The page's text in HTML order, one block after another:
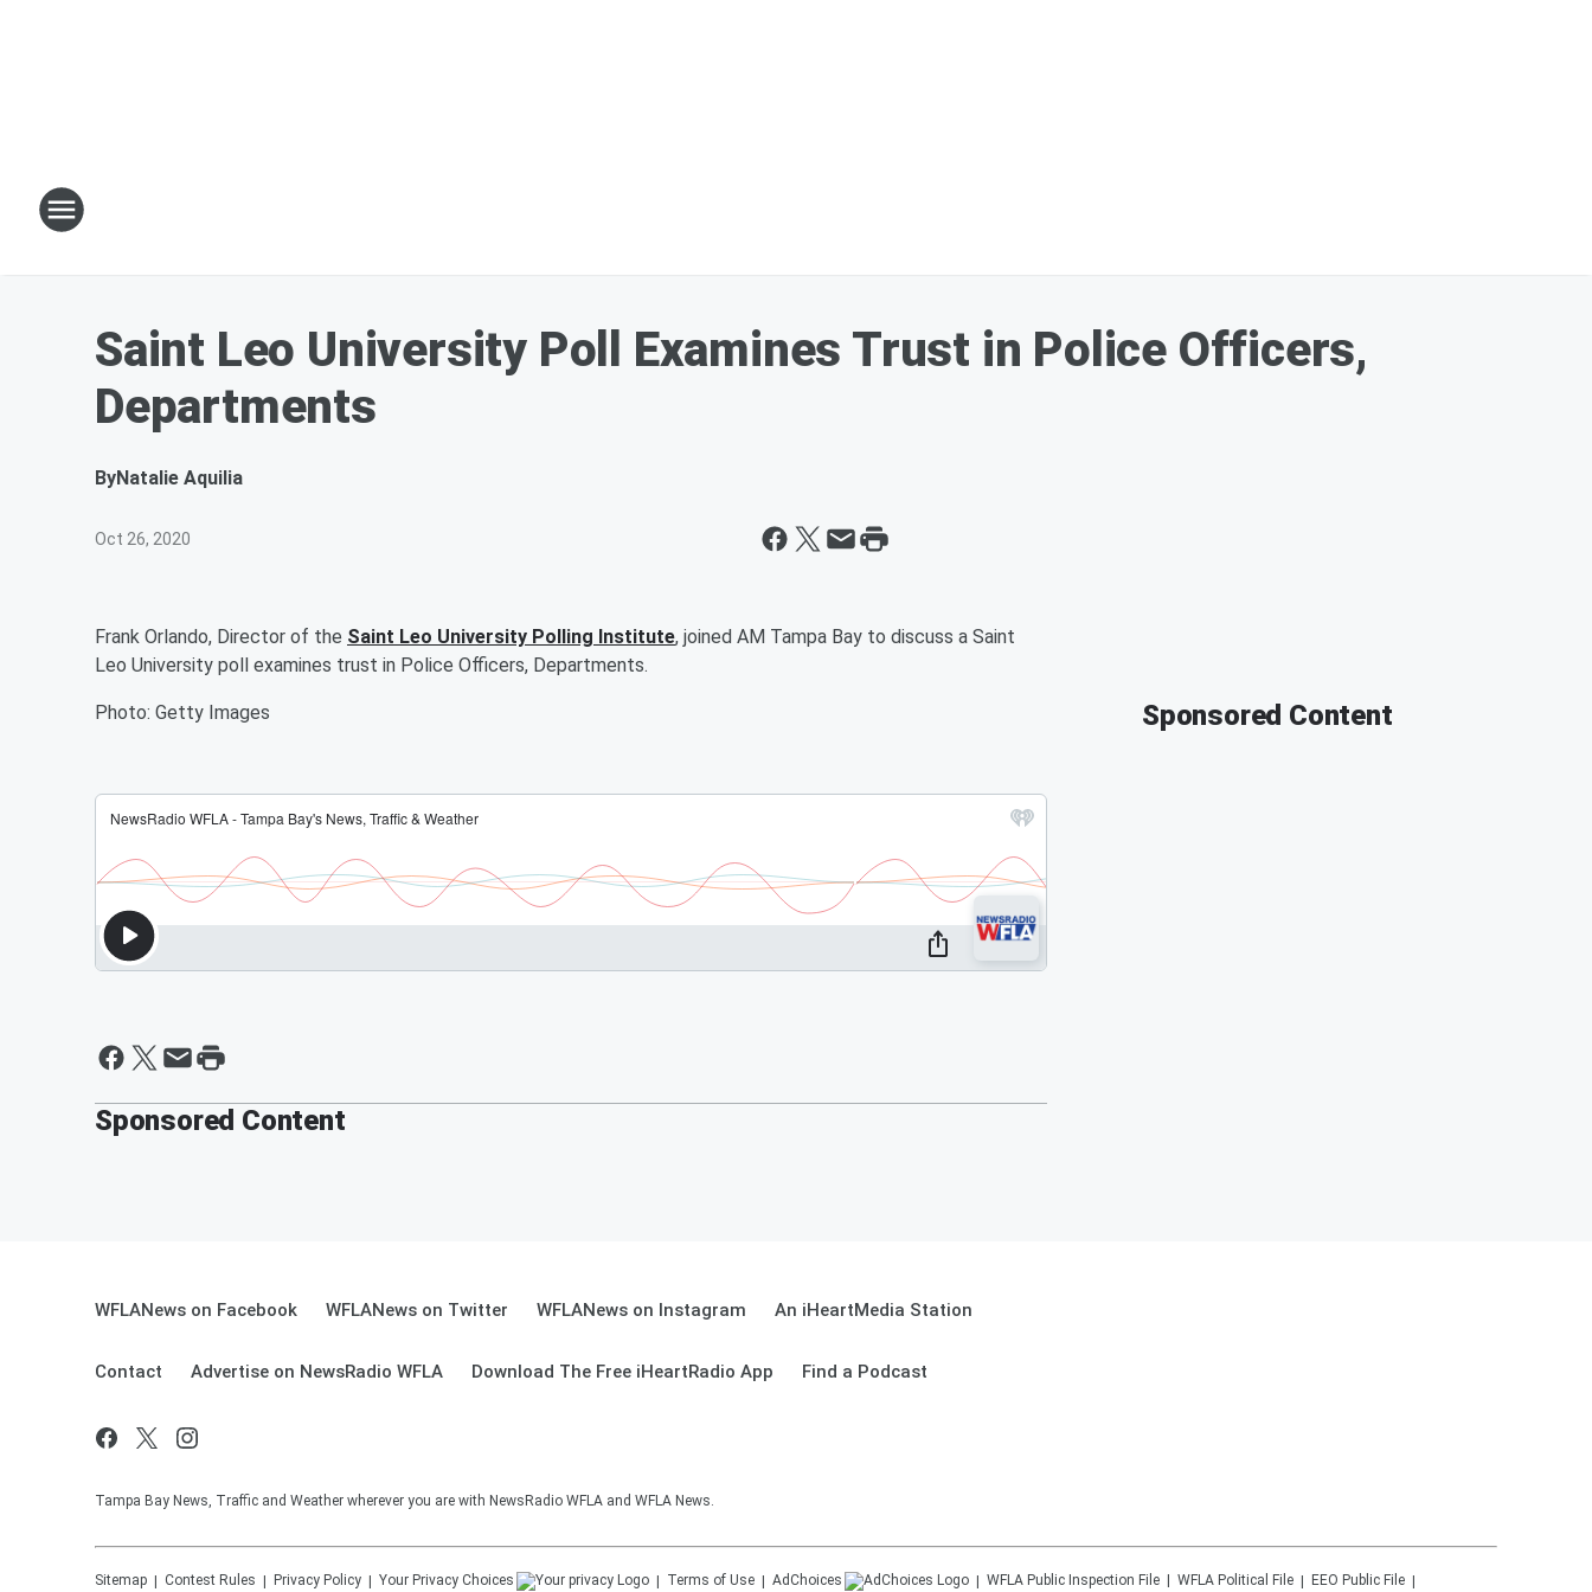
Saint Leo University Poll Examines Trust in Police Officers,
Departments
ByNatalie Aquilia
Oct 26, 2020
Frank Orlando, Director of the Saint Leo University Polling Institute, joined AM Tampa Bay to discuss a Saint
Leo University poll examines trust in Police Officers, Departments.
Photo: Getty Images
Sponsored Content
Sponsored Content
WFLANews on Facebook WFLANews on Twitter WFLANews on Instagram An iHeartMedia Station
Contact Advertise on NewsRadio WFLA Download The Free iHeartRadio App Find a Podcast
Tampa Bay News, Traffic and Weather wherever you are with NewsRadio WFLA and WFLA News.
Sitemap Contest Rules Privacy Policy Your Privacy Choices Terms of Use AdChoices WFLA Public Inspection File WFLA Political File EEO Public File